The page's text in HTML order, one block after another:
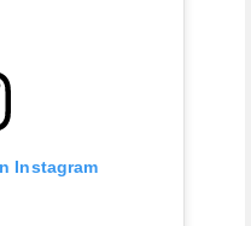
Instagram